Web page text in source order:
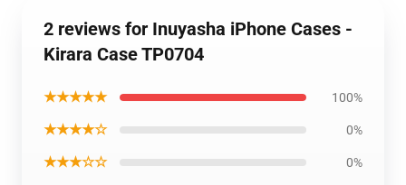
2 reviews for Inuyasha iPhone Cases -
Kirara Case TP0704
★★★★★ 100%
★★★★☆ 0%
★★★☆☆ 0%